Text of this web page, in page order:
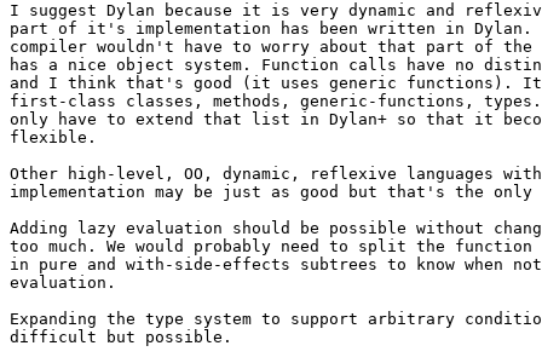
I suggest Dylan because it is very dynamic and
part of it's implementation has been written in Dylan.
compiler wouldn't have to worry about that part of the
has a nice object system. Function calls have no
and I think that's good (it uses generic functions). It
first-class classes, methods, generic-functions,
only have to extend that list in Dylan+ so that it
flexible.
Other high-level, OO, dynamic, reflexive languages
implementation may be just as good but that's the only
Adding lazy evaluation should be possible without
too much. We would probably need to split the
in pure and with-side-effects subtrees to know when
evaluation.
Expanding the type system to support arbitrary
difficult but possible.